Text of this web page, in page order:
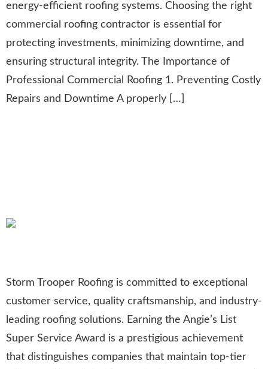
energy-efficient roofing systems. Choosing the right
commercial roofing contractor is essential for
protecting investments, minimizing downtime, and
ensuring structural integrity. The Importance of
Professional Commercial Roofing 1. Preventing Costly
Repairs and Downtime A properly […]
Storm Trooper Roofing is committed to exceptional
customer service, quality craftsmanship, and industry-
leading roofing solutions. Earning the Angie’s List
Super Service Award is a prestigious achievement
that distinguishes companies that maintain top-tier